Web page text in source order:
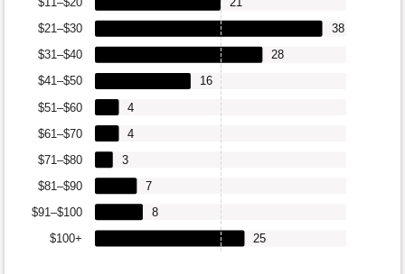
$100+
$91–$100
$81–$90
$71–$80
$61–$70
$51–$60
$41–$50
$31–$40
$21–$30
25
8
7
3
4
4
16
28
38